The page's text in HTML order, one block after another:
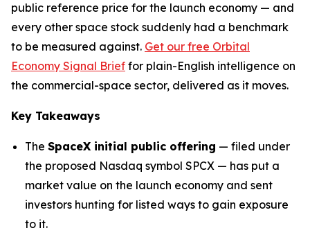
public reference price for the launch economy — and
every other space stock suddenly had a benchmark
to be measured against. Get our free Orbital
Economy Signal Brief for plain-English intelligence on
the commercial-space sector, delivered as it moves.
Key Takeaways
The SpaceX initial public offering — filed under
the proposed Nasdaq symbol SPCX — has put a
market value on the launch economy and sent
investors hunting for listed ways to gain exposure
to it.